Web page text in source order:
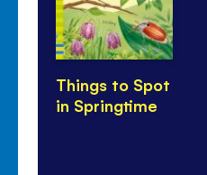
Things to Spot
in Springtime